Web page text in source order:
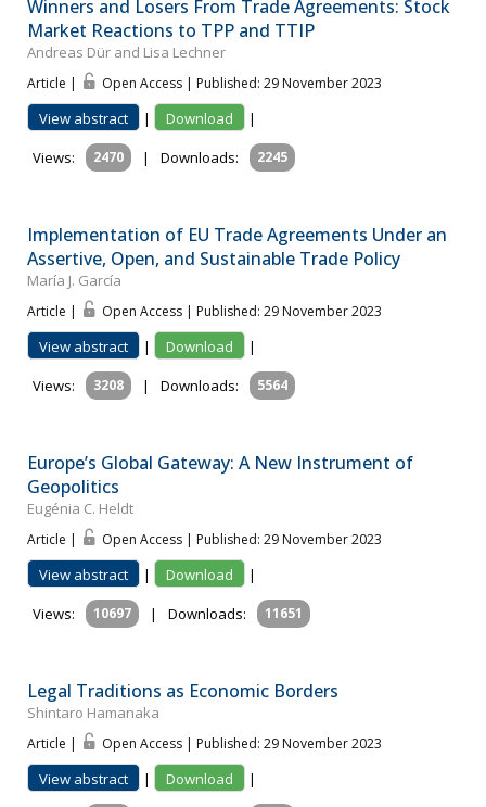
Winners and Losers From Trade Agreements: Stock
Market Reactions to TPP and TTIP
Andreas Dür and Lisa Lechner
Article | Open Access | Published: 29 November 2023
View abstract | Download
|
Views:
2470 | Downloads: 2245
Implementation of EU Trade Agreements Under an
Assertive, Open, and Sustainable Trade Policy
María J. García
Article | Open Access | Published: 29 November 2023
View abstract | Download
|
Views:
3208 | Downloads: 5564
Europe’s Global Gateway: A New Instrument of
Geopolitics
Eugénia C. Heldt
Article | Open Access | Published: 29 November 2023
View abstract | Download
|
Views:
10697 | Downloads: 11651
Legal Traditions as Economic Borders
Shintaro Hamanaka
Article | Open Access | Published: 29 November 2023
View abstract | Download
|